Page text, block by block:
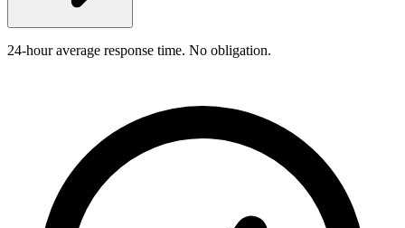
24-hour average response time. No obligation.